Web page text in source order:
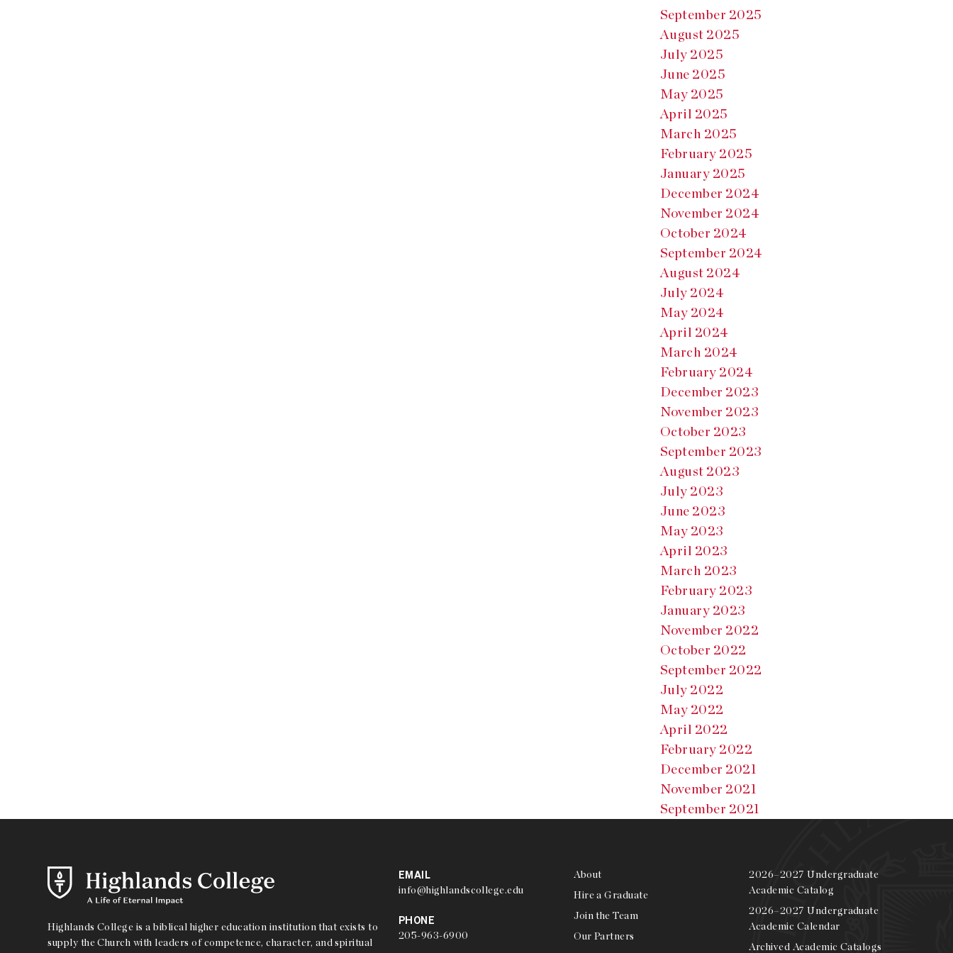
September 2025
August 2025
July 2025
June 2025
May 2025
April 2025
March 2025
February 2025
January 2025
December 2024
November 2024
October 2024
September 2024
August 2024
July 2024
May 2024
April 2024
March 2024
February 2024
December 2023
November 2023
October 2023
September 2023
August 2023
July 2023
June 2023
May 2023
April 2023
March 2023
February 2023
January 2023
November 2022
October 2022
September 2022
July 2022
May 2022
April 2022
February 2022
December 2021
November 2021
September 2021
Highlands College is a biblical higher education institution that exists to
supply the Church with leaders of competence, character, and spiritual
EMAIL
info@highlandscollege.edu
PHONE
205-963-6900
About
Hire a Graduate
Join the Team
Our Partners
2026–2027 Undergraduate
Academic Catalog
2026–2027 Undergraduate
Academic Calendar
Archived Academic Catalogs